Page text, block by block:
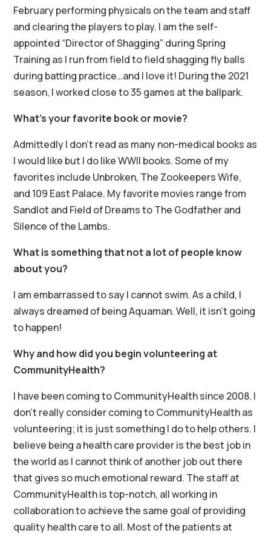
February performing physicals on the team and staff
and clearing the players to play. I am the self-
appointed “Director of Shagging” during Spring
Training as I run from field to field shagging fly balls
during batting practice…and I love it! During the 2021
season, I worked close to 35 games at the ballpark.
What’s your favorite book or movie?
Admittedly I don’t read as many non-medical books as
I would like but I do like WWII books. Some of my
favorites include Unbroken, The Zookeepers Wife,
and 109 East Palace. My favorite movies range from
Sandlot and Field of Dreams to The Godfather and
Silence of the Lambs.
What is something that not a lot of people know
about you?
I am embarrassed to say I cannot swim. As a child, I
always dreamed of being Aquaman. Well, it isn’t going
to happen!
Why and how did you begin volunteering at
CommunityHealth?
I have been coming to CommunityHealth since 2008. I
don’t really consider coming to CommunityHealth as
volunteering; it is just something I do to help others. I
believe being a health care provider is the best job in
the world as I cannot think of another job out there
that gives so much emotional reward. The staff at
CommunityHealth is top-notch, all working in
collaboration to achieve the same goal of providing
quality health care to all. Most of the patients at